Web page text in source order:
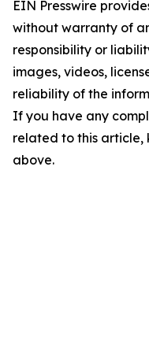
EIN Presswire
without warranty of
responsibility or
images, videos,
reliability of the
If you have any
related to this
above.